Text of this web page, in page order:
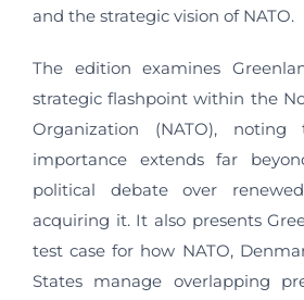
and the strategic vision of NATO.
The edition examines
strategic flashpoint within the
Organization (NATO), noting
importance extends far
political debate over
acquiring it. It also presents
test case for how NATO,
States manage overlapping